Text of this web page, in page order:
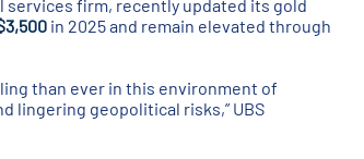
services firm, recently updated its gold
in 2025 and remain elevated through
than ever in this environment of
lingering geopolitical risks,” UBS